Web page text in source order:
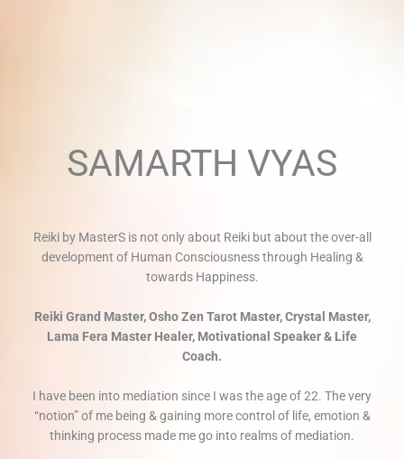
SAMARTH VYAS
Reiki by MasterS is not only about Reiki but about the over-all
development of Human Consciousness through Healing &
towards Happiness.
Reiki Grand Master, Osho Zen Tarot Master, Crystal Master,
Lama Fera Master Healer, Motivational Speaker & Life
Coach.
I have been into mediation since I was the age of 22. The very
“notion” of me being & gaining more control of life, emotion &
thinking process made me go into realms of mediation.